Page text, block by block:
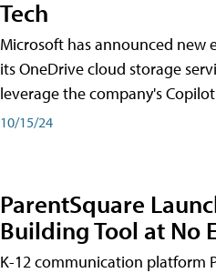
Tech
Microsoft has announced new
its OneDrive cloud storage
leverage the company's
10/15/24
ParentSquare
Building Tool at No
K-12 communication platform